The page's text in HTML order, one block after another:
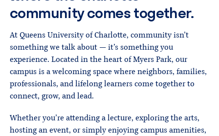
community comes together.
At Queens University of Charlotte, community isn’t
something we talk about — it’s something you
experience. Located in the heart of Myers Park, our
campus is a welcoming space where neighbors, families,
professionals, and lifelong learners come together to
connect, grow, and lead.
Whether you’re attending a lecture, exploring the arts,
hosting an event, or simply enjoying campus amenities,